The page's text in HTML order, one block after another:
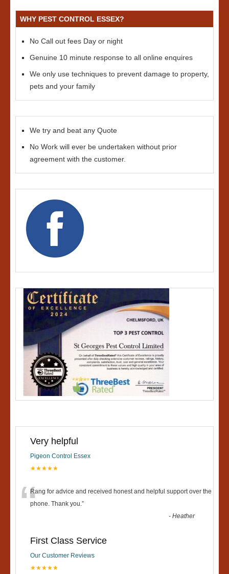
WHY PEST CONTROL ESSEX?
No Call out fees Day or night
Genuine 10 minute response to all online enquires
We only use techniques to prevent damage to property,
pets and your family
We try and beat any Quote
No Work will ever be undertaken without prior
agreement with the customer.
Very helpful
Pigeon Control Essex
★★★★★
“Rang for advice and received honest and helpful support over the
phone. Thank you. ”
-Heather
First Class Service
Our Customer Reviews
★★★★★